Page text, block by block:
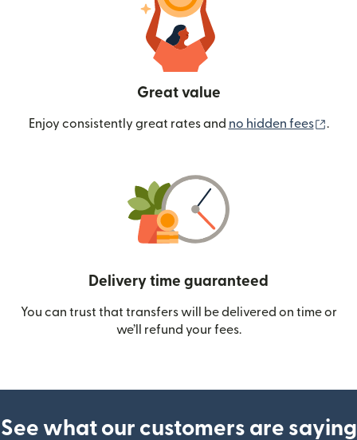
Great value
Enjoy consistently great rates and no hidden fees .
Delivery time guaranteed
You can trust that transfers will be delivered on time or
we’ll refund your fees.
See what our customers are saying